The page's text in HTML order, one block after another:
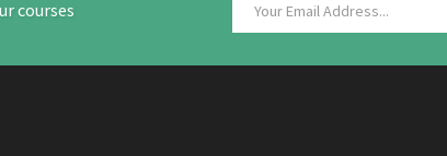
courses